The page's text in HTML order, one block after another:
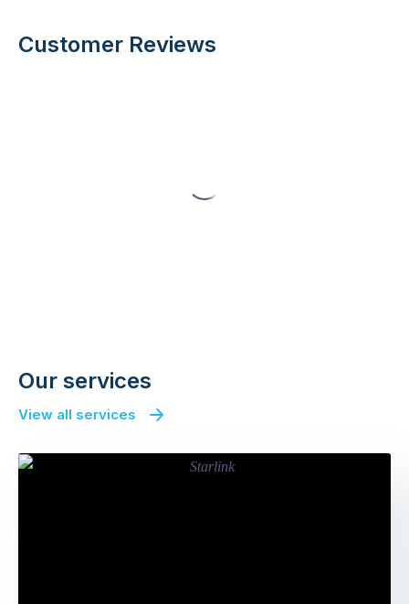
Customer Reviews
Our services
View all services